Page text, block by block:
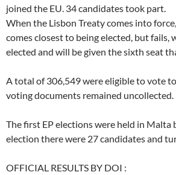
joined the EU. 34 candidates took part.
When the Lisbon Treaty comes into
comes closest to being elected, but fails,
elected and will be given the sixth seat
A total of 306,549 were eligible to vote
voting documents remained uncollected.
The first EP elections were held in Malta
election there were 27 candidates and
OFFICIAL RESULTS BY DOI :